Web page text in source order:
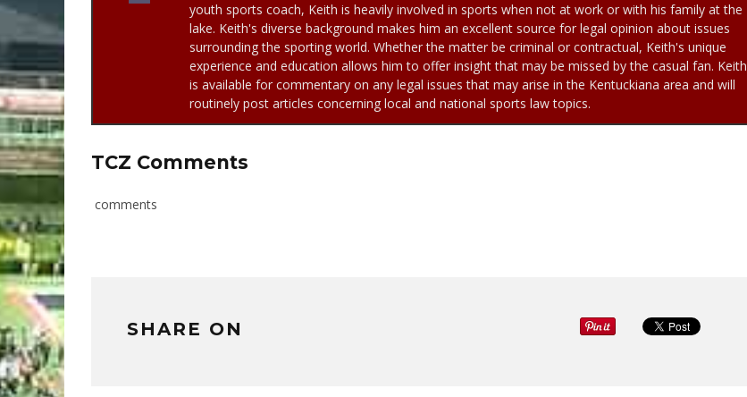
youth sports coach, Keith is heavily involved in sports when not at work or with his family at the
lake. Keith's diverse background makes him an excellent source for legal opinion about issues
surrounding the sporting world. Whether the matter be criminal or contractual, Keith's unique
experience and education allows him to offer insight that may be missed by the casual fan. Keith
is available for commentary on any legal issues that may arise in the Kentuckiana area and will
routinely post articles concerning local and national sports law topics.
TCZ Comments
comments
SHARE ON